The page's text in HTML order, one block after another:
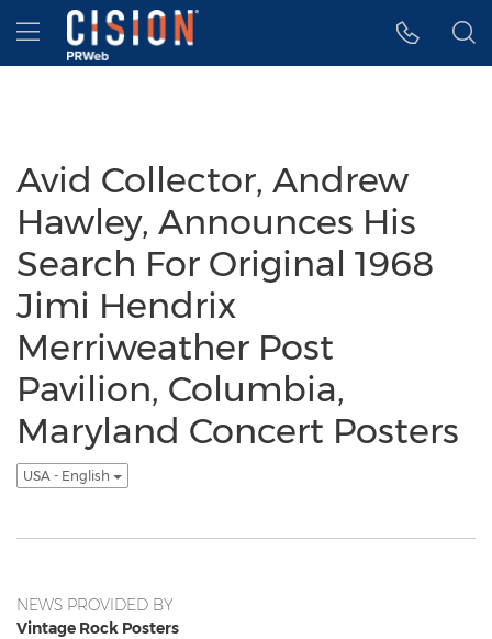
Accessibility Statement
Skip Navigation
Hamburger menu
Avid Collector, Andrew
Hawley, Announces His
Search For Original 1968
Jimi Hendrix
Merriweather Post
Pavilion, Columbia,
Maryland Concert Posters
USA - English
NEWS PROVIDED BY
Vintage Rock Posters